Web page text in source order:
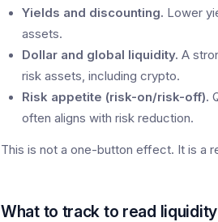
Yields and discounting. Lower
assets.
Dollar and global liquidity. A
risk assets, including crypto.
Risk appetite (risk-on/risk-off).
often aligns with risk reduction.
This is not a one-button effect. It is a
What to track to read